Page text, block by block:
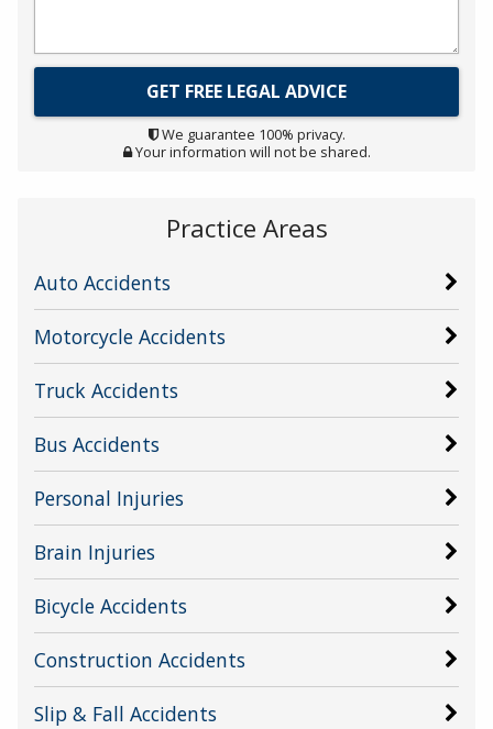
We guarantee 100% privacy.
Your information will not be shared.
Practice Areas
Auto Accidents
Motorcycle Accidents
Truck Accidents
Bus Accidents
Personal Injuries
Brain Injuries
Bicycle Accidents
Construction Accidents
Slip & Fall Accidents